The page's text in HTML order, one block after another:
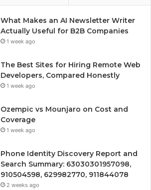
What Makes an AI Newsletter Writer
Actually Useful for B2B Companies
1 week ago
The Best Sites for Hiring Remote Web
Developers, Compared Honestly
1 week ago
Ozempic vs Mounjaro on Cost and
Coverage
1 week ago
Phone Identity Discovery Report and
Search Summary: 63030301957098,
910504598, 629982770, 911844078
2 weeks ago